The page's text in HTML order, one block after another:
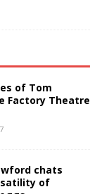
of Tom
Factory Theatre
chats
of